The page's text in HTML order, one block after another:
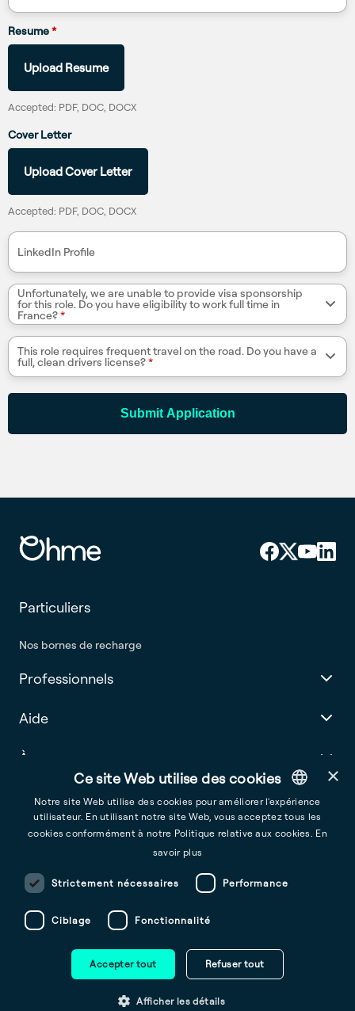
Resume*
Upload Resume
Accepted: PDF, DOC, DOCX
Cover Letter
Upload Cover Letter
Accepted: PDF, DOC, DOCX
LinkedIn Profile
Unfortunately, we are unable to provide visa sponsorship
for this role. Do you have eligibility to work full time in
France?*
This role requires frequent travel on the road. Do you have a
full, clean drivers license?*
Submit Application
Particuliers
Nos bornes de recharge
Professionnels
Aide
À propos
Conditions générales d’utilisation
Conditions d’Utilisation de l’Application Mobile d’Ohme
Politique de confidentialité
Avis sur les Cookies
Copyright © 2025 Ohme Technologies Limited
English
×
Ce site Web utilise des cookies
Notre site Web utilise des cookies pour améliorer l'expérience
utilisateur. En utilisant notre site Web, vous acceptez tous les
cookies conformément à notre Politique relative aux cookies. En
savoir plus
Strictement nécessaires Performance
Ciblage Fonctionnalité
Accepter tout Refuser tout
Afficher les détails